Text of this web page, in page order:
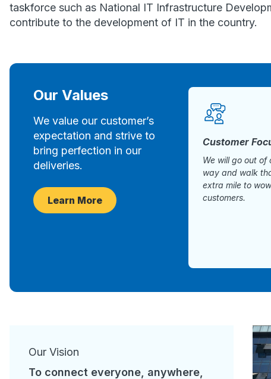
taskforce such as National IT Infrastructure
contribute to the development of IT in the country.
Our Values
We value our customer’s
expectation and strive to
bring perfection in our
deliveries.
Learn More
We will go out of
way and walk
extra mile to
customers.
Customer
Our Vision
To connect everyone, anywhere,